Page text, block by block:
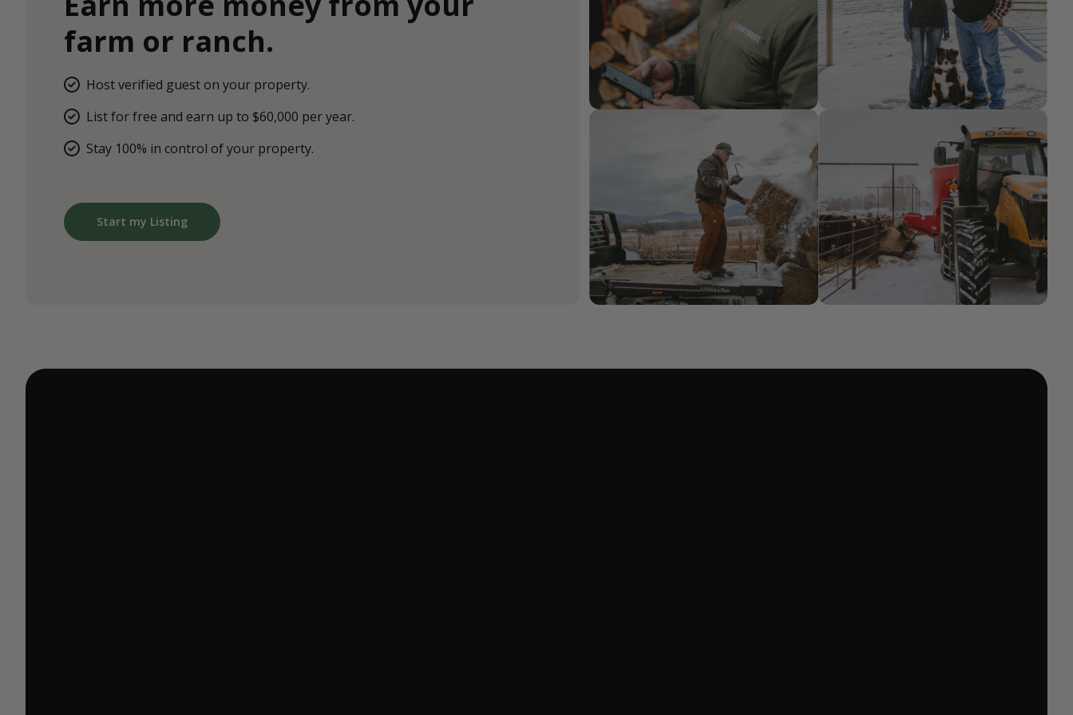
farm or ranch.
Host verified guest on your property.
List for free and earn up to $60,000 per year.
Stay 100% in control of your property.
Start my Listing